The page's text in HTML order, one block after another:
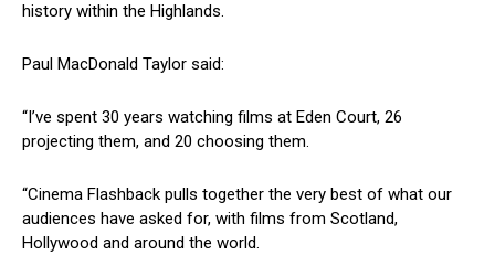
history within the Highlands.
Paul MacDonald Taylor said:
“I’ve spent 30 years watching films at Eden Court, 26
projecting them, and 20 choosing them.
“Cinema Flashback pulls together the very best of what our
audiences have asked for, with films from Scotland,
Hollywood and around the world.